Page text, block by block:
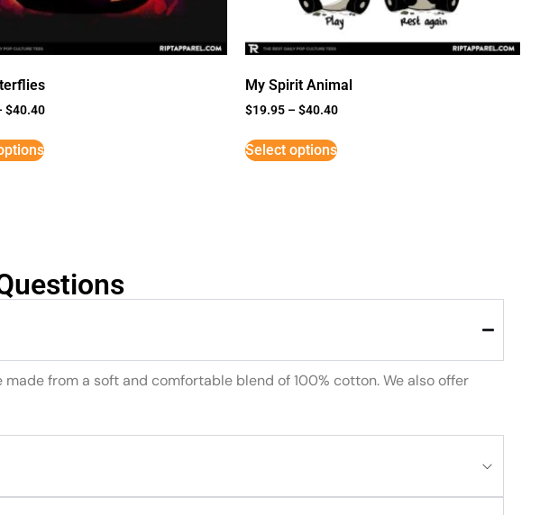
$40.40
My Spirit Animal
$19.95 –$40.40
Select options
from a soft and comfortable blend of 100% cotton. We also offer